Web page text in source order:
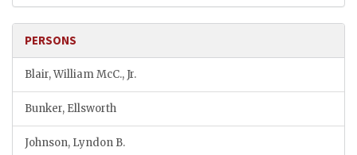
PERSONS
Blair, William McC., Jr.
Bunker, Ellsworth
Johnson, Lyndon B.